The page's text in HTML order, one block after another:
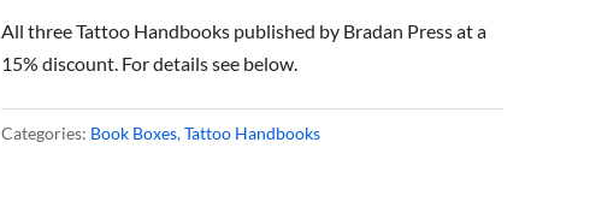
was:
$45.00.
is:
$38.00.
All three Tattoo Handbooks published by Bradan Press at a
15% discount. For details see below.
Categories: Book Boxes,Tattoo Handbooks